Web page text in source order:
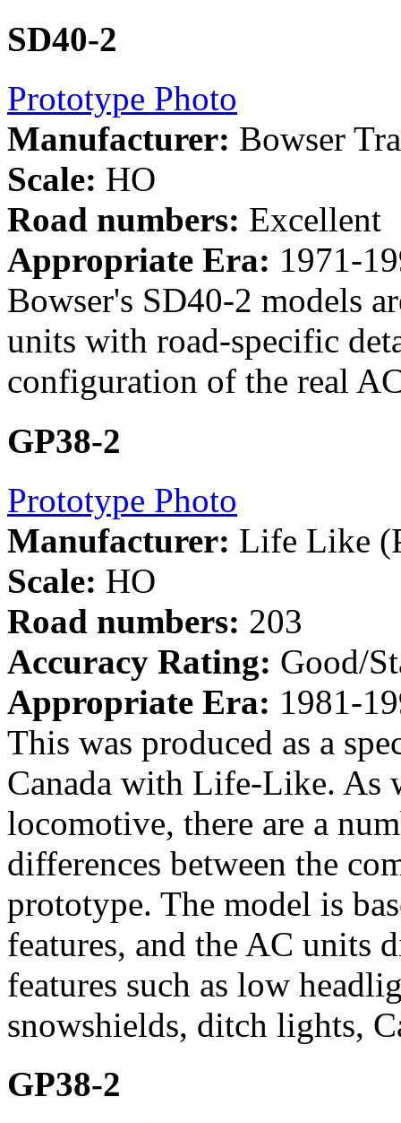
SD40-2
Prototype Photo
Manufacturer: Bowser
Scale: HO
Road numbers: Excellent
Appropriate Era: 1971-
Bowser's SD40-2 models
units with road-specific
configuration of the real
GP38-2
Prototype Photo
Manufacturer: Life Like
Scale: HO
Road numbers: 203
Accuracy Rating: Good/
Appropriate Era: 1981-
This was produced as a
Canada with Life-Like. As
locomotive, there are a
differences between the
prototype. The model is
features, and the AC units
features such as low
snowshields, ditch lights,
GP38-2